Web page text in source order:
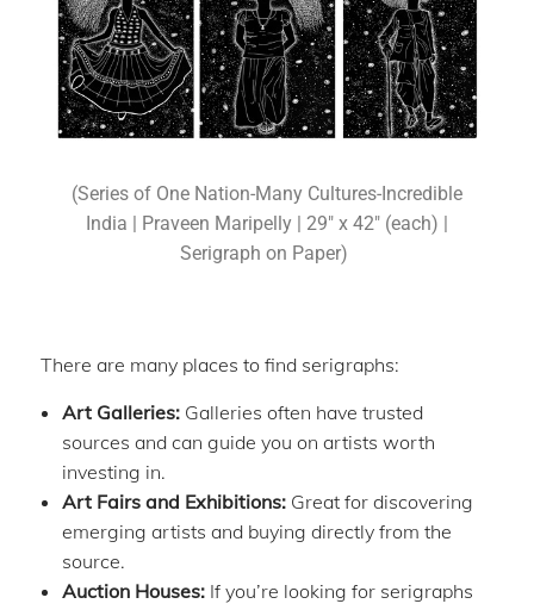
(Series of One Nation-Many Cultures-Incredible
India | Praveen Maripelly | 29″ x 42″ (each) |
Serigraph on Paper)
There are many places to find serigraphs:
Art Galleries:Galleries often have trusted
sources and can guide you on artists worth
investing in.
Art Fairs and Exhibitions:Great for discovering
emerging artists and buying directly from the
source.
Auction Houses:If you’re looking for serigraphs